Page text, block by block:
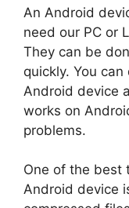
An Android
need our PC or
They can be
quickly. You
Android device
works on
problems.
One of the best
Android device